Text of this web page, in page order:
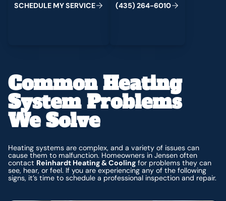
SCHEDULE MYSERVICE (435) 264-6010
Common Heating
System Problems
We Solve
Heating systems are complex, and a variety of issues can
cause them to malfunction. Homeowners in Jensen often
contact Reinhardt Heating & Cooling for problems they can
see, hear, or feel. If you are experiencing any of the following
signs, it’s time to schedule a professional inspection and repair.